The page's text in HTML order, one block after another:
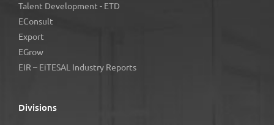
Talent Development - ETD
EConsult
Export
EGrow
EIR – EiTESAL Industry Reports
Divisions